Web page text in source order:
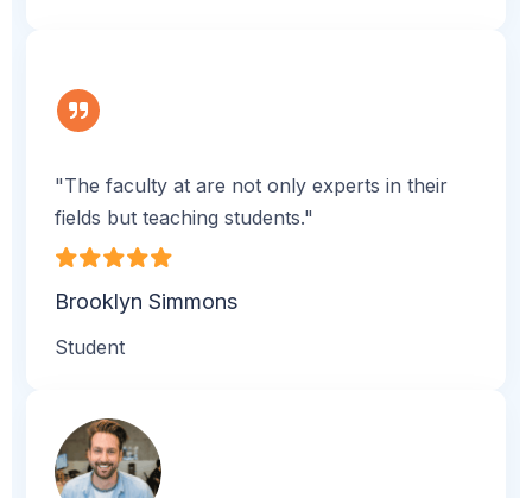
"The faculty at are not only experts in their
fields but teaching students."
Brooklyn Simmons
Student